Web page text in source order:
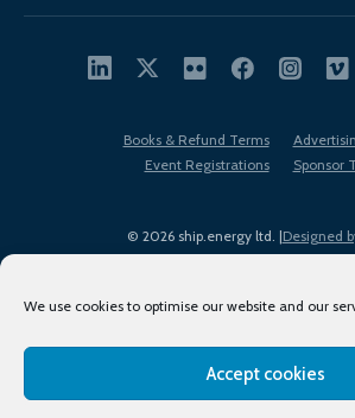
We use cookies to optimise our website and our
Accept cookies
© 2026 ship.energy ltd. |Designed
Books & Refund Terms
Event Registrations
Sponsor
Terms of Use